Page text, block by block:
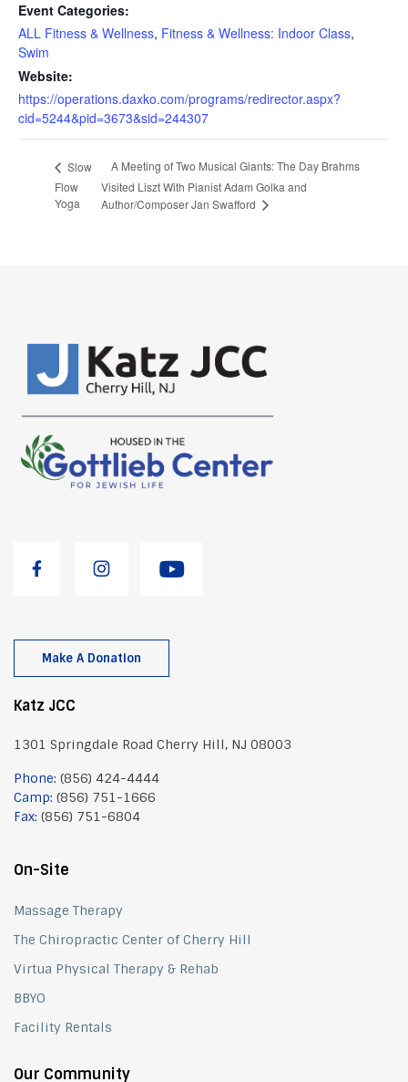
Event Categories:
ALL Fitness & Wellness, Fitness & Wellness: Indoor Class,
Swim
Website:
https://operations.daxko.com/programs/redirector.aspx?
cid=5244&pid=3673&sid=244307
Slow
Flow
Yoga
A Meeting of Two Musical Giants: The Day Brahms
Visited Liszt With Pianist Adam Golka and
Author/Composer Jan Swafford
Make A Donation
Katz JCC
1301 Springdale Road Cherry Hill, NJ 08003
Phone: (856) 424-4444
Camp: (856) 751-1666
Fax: (856) 751-6804
On-Site
Massage Therapy
The Chiropractic Center of Cherry Hill
Virtua Physical Therapy & Rehab
BBYO
Facility Rentals
Our Community